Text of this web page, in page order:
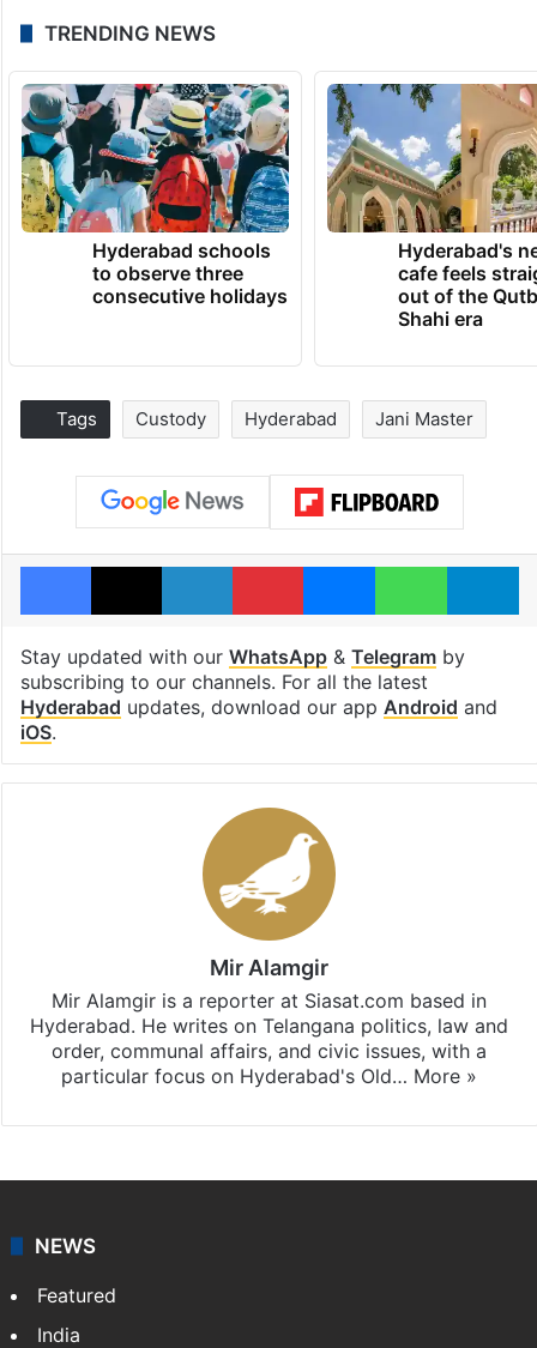
TRENDING NEWS
Hyderabad schools
to observe three
consecutive holidays
Hyderabad's
cafe feels
out of the
Shahi era
Tags Custody Hyderabad Jani Master
Facebook
X LinkedInPinterestMessengerWhatsApp
Stay updated with our WhatsApp& Telegramby
subscribing to our channels. For all the latest
Hyderabad updates, download our app Android and
iOS.
Mir Alamgir
Mir Alamgir is a reporter at Siasat.com based in
Hyderabad. He writes on Telangana politics, law and
order, communal affairs, and civic issues, with a
particular focus on Hyderabad's Old… More »
NEWS
Featured
India